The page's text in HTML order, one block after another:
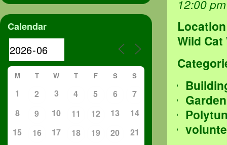
12:00
Location
Wild
Calendar
M T W T F S S
1 2 3 4 5 6
7
8
9 10 11 12 13
14
15
16 17 18 19 20
21